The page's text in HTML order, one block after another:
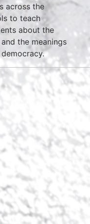
across the
to teach
about the
the meanings